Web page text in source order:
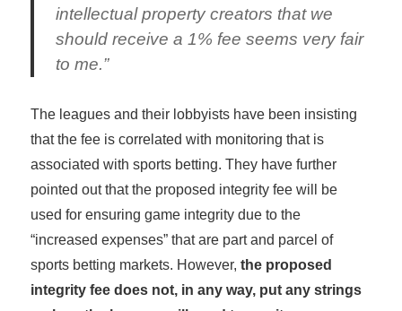
intellectual property creators that we
should receive a 1% fee seems very fair
to me.”
The leagues and their lobbyists have been insisting
that the fee is correlated with monitoring that is
associated with sports betting. They have further
pointed out that the proposed integrity fee will be
used for ensuring game integrity due to the
“increased expenses” that are part and parcel of
sports betting markets. However,the proposed
integrity fee does not, in any way, put any strings